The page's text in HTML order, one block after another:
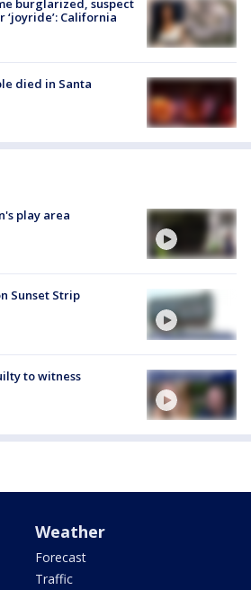
burglarized, suspect
California
died in Santa
play area
Sunset Strip
to witness
Weather
Forecast
Traffic